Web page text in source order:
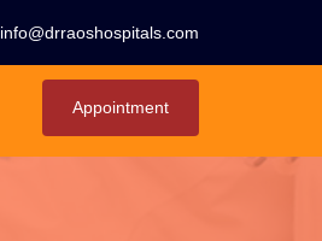
info@drraoshospitals.com
Appointment